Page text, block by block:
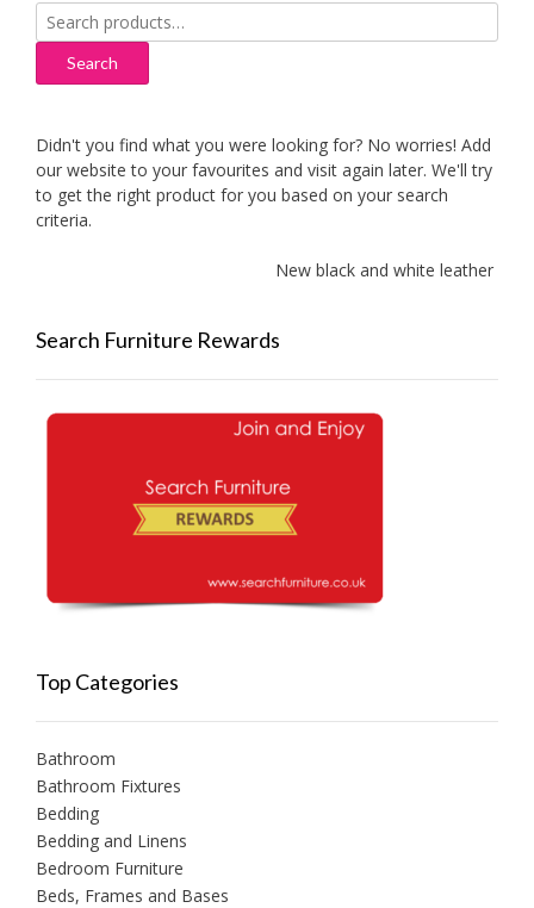
Search
for:
Search
Didn't you find what you were looking for? No worries! Add
our website to your favourites and visit again later. We'll try
to get the right product for you based on your search
criteria.
New black and white leather
Search Furniture Rewards
Top Categories
Bathroom
Bathroom Fixtures
Bedding
Bedding and Linens
Bedroom Furniture
Beds, Frames and Bases